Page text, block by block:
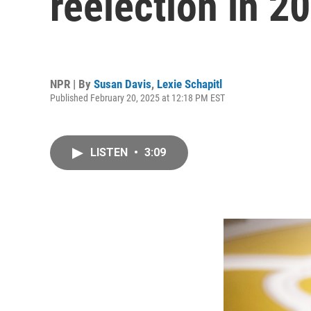
NPR | By Susan Davis, Lexie Schapitl
Published February 20, 2025 at 12:18 PM EST
LISTEN • 3:09